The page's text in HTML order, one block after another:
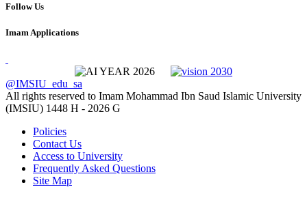
Follow Us
Imam Applications
@IMSIU_edu_sa
All rights reserved to Imam Mohammad Ibn Saud Islamic University
(IMSIU) 1448 H - 2026 G
Policies
Contact Us
Access to University
Frequently Asked Questions
Site Map